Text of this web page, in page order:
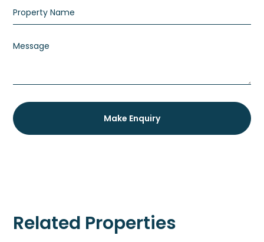
Related Properties